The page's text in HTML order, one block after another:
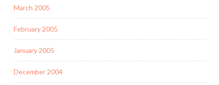
March 2005
February 2005
January 2005
December 2004